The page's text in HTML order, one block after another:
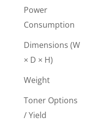
Power
Consumption
Dimensions (W
× D × H)
Weight
Toner Options
/ Yield